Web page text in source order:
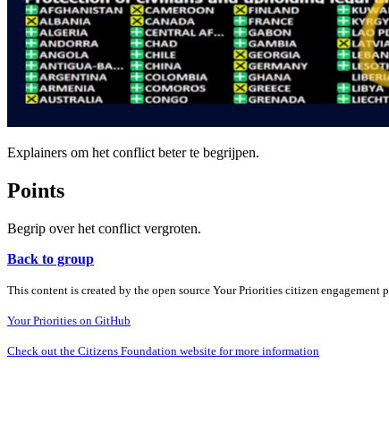
Explainers om het conflict beter te begrijpen.
Points
Begrip over het conflict vergroten.
Back to group
This content is created by the open source Your Priorities citizen
Your Priorities on GitHub
Check out the Citizens Foundation website for more information